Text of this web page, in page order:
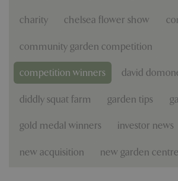
charity chelsea flower show
community garden competition
competition winners david
diddly squat farm garden tips
gold medal winners investor news
new acquisition new garden centre